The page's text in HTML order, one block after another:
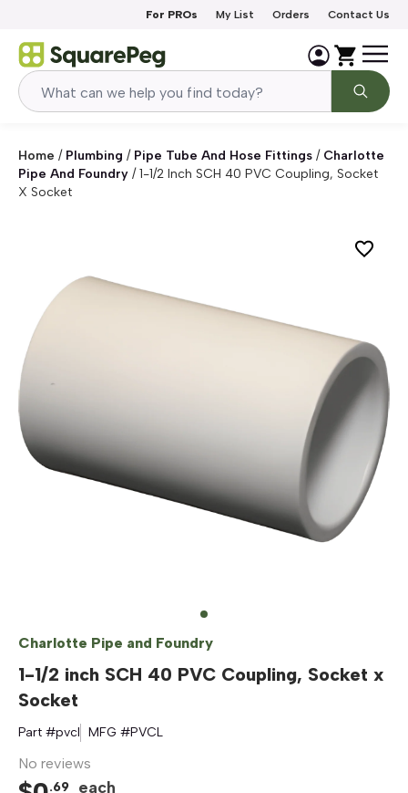
For PROs My List Orders Contact Us
Home / Plumbing / Pipe Tube And Hose Fittings / Charlotte
Pipe And Foundry /1-1/2 Inch SCH 40 PVC Coupling, Socket
X Socket
Charlotte Pipe and Foundry
1-1/2 inch SCH 40 PVC Coupling, Socket x
Socket
Part #pvcl MFG #PVCL
No reviews
.69 each